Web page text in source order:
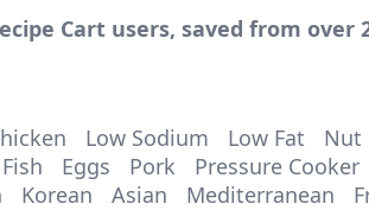
Cart users, saved from over
Low Sodium Low Fat Nut
Fish Eggs Pork Pressure Cooker
Korean Asian Mediterranean